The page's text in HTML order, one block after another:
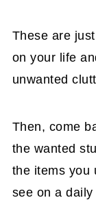
These are
on your life
unwanted
Then, come
the wanted
the items you
see on a